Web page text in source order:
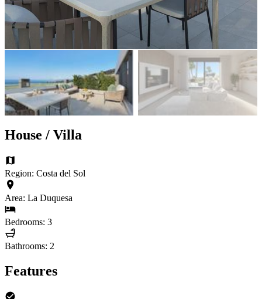
House / Villa
Region: Costa del Sol
Area: La Duquesa
Bedrooms: 3
Bathrooms: 2
Features